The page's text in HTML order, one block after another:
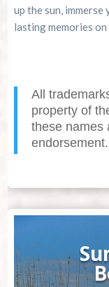
up the sun,
lasting memories
All
property of
these names
endorsement.